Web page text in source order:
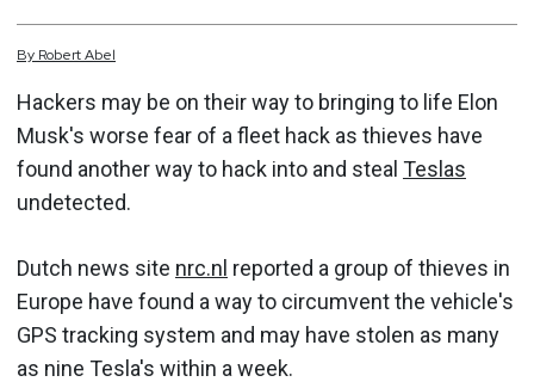
By RobertAbel
Hackers may be on their way to bringing to life Elon
Musk's worse fear of a fleet hack as thieves have
found another way to hack into and steal Teslas
undetected.
Dutch news site nrc.nl reported a group of thieves in
Europe have found a way to circumvent the vehicle's
GPS tracking system and may have stolen as many
as nine Tesla's within a week.